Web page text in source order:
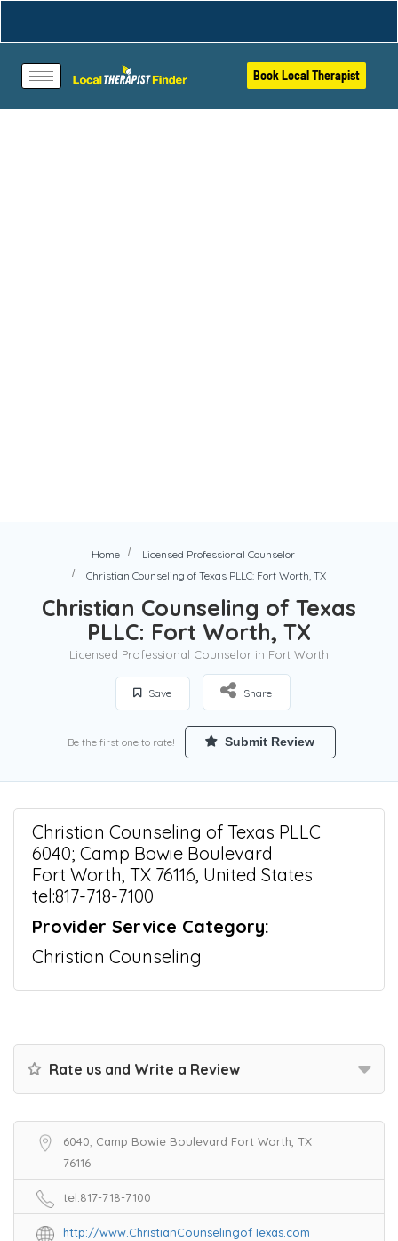
Book Local Therapist
Home
Licensed Professional Counselor
Christian Counseling of Texas PLLC: Fort Worth, TX
Christian Counseling of Texas
PLLC: Fort Worth, TX
Licensed Professional Counselor in Fort Worth
Save Share
Be the first one to rate! Submit Review
Christian Counseling of Texas PLLC
6040; Camp Bowie Boulevard
Fort Worth, TX 76116, United States
tel:817-718-7100
Provider Service Category:
Christian Counseling
Rate us and Write a Review
6040; Camp Bowie Boulevard Fort Worth, TX
76116
tel:817-718-7100
http://www.ChristianCounselingofTexas.com